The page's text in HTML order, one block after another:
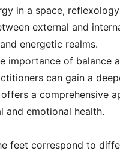
in a space,
external and
energetic realms.
importance of balance
can gain a
a comprehensive
emotional health.
feet correspond to